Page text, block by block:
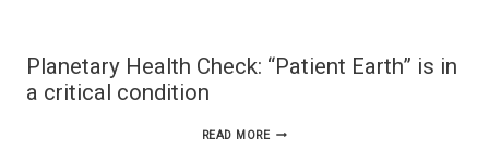
FIGHT
Planetary Health Check: “Patient Earth” is in
a critical condition
READ MOREPLANETARY